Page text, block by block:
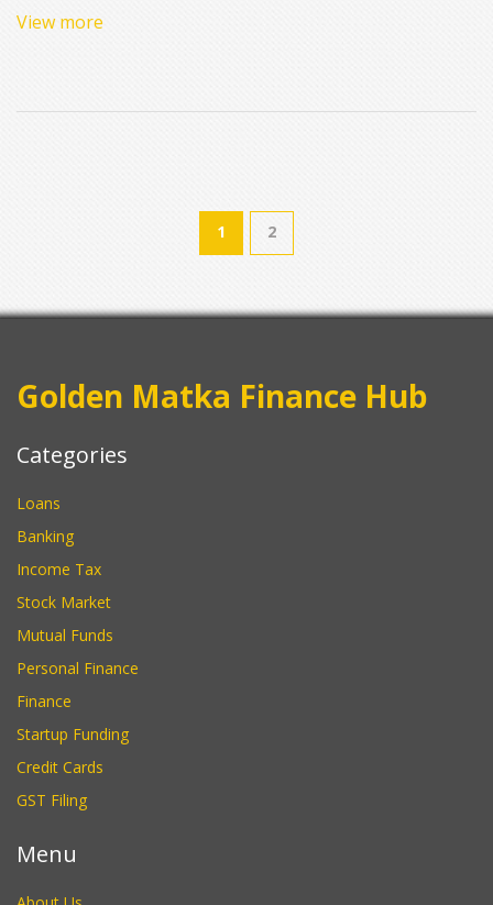
you focus on what really matters, maximizing savings and
View more
1 2
Golden Matka Finance Hub
Categories
Loans
Banking
Income Tax
Stock Market
Mutual Funds
Personal Finance
Finance
Startup Funding
Credit Cards
GST Filing
Menu